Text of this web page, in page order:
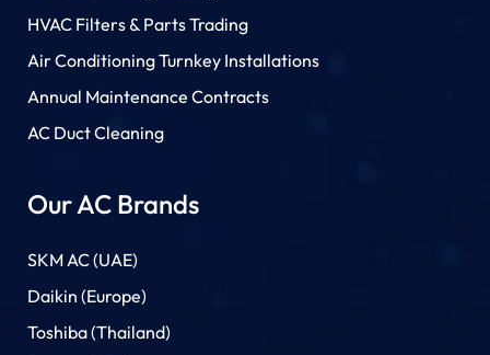
HVAC Filters & Parts Trading
Air Conditioning Turnkey Installations
Annual Maintenance Contracts
AC Duct Cleaning
Our AC Brands
SKM AC (UAE)
Daikin (Europe)
Toshiba (Thailand)